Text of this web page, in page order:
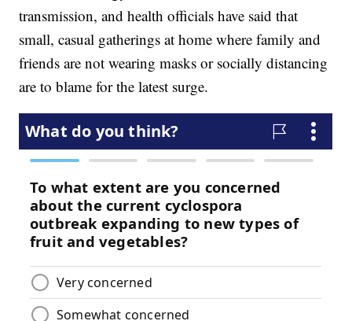
transmission, and health officials have said that
small, casual gatherings at home where family and
friends are not wearing masks or socially distancing
are to blame for the latest surge.